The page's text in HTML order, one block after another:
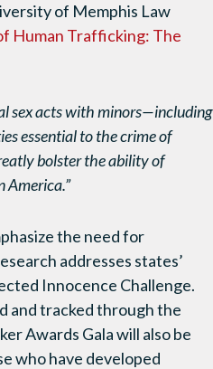
of Memphis Law
Human Trafficking: The
sex acts with minors—including
essential to the crime of
bolster the ability of
America.”
the need for
addresses states’
Innocence Challenge.
and tracked through the
Awards Gala will also be
who have developed